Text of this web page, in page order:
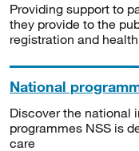
Providing support to
they provide to the
registration and
National
Discover the national
programmes NSS is
care